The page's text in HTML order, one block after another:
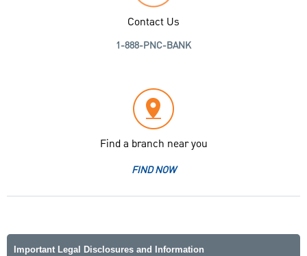
Contact Us
1-888-PNC-BANK
Find a branch near you
FIND NOW
Important Legal Disclosures and Information